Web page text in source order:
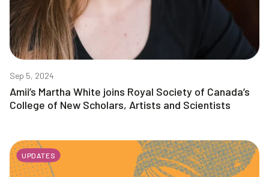
Sep 5, 2024
Amii’s Martha White joins Royal Society of Canada’s
College of New Scholars, Artists and Scientists
UPDATES